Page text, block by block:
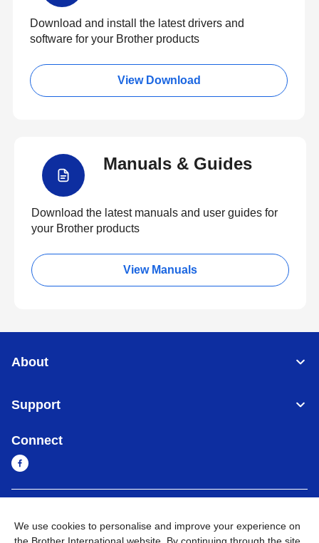
Download and install the latest drivers and
software for your Brother products
View Download
Manuals & Guides
Download the latest manuals and user guides for
your Brother products
View Manuals
About
Support
Connect
We use cookies to personalise and improve your experience on